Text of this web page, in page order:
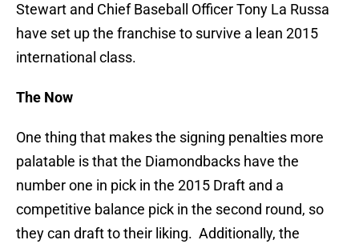
Stewart and Chief Baseball Officer Tony La Russa
have set up the franchise to survive a lean 2015
international class.
The Now
One thing that makes the signing penalties more
palatable is that the Diamondbacks have the
number one in pick in the 2015 Draft and a
competitive balance pick in the second round, so
they can draft to their liking. Additionally, the